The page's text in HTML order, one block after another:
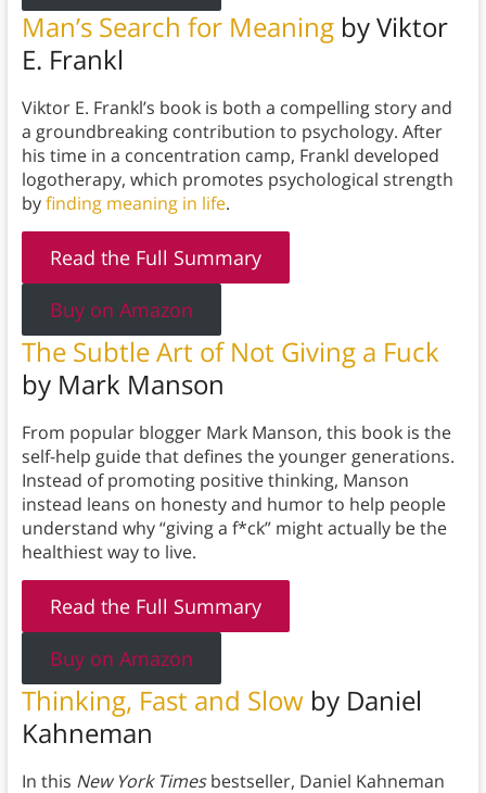
Man’s Search for Meaningby Viktor
E. Frankl
Viktor E. Frankl’s book is both a compelling story and
a groundbreaking contribution to psychology. After
his time in a concentration camp, Frankl developed
logotherapy, which promotes psychological strength
byfinding meaning in life.
Read the Full Summary
Buy on Amazon
The Subtle Art of Not Giving a Fuck
by Mark Manson
From popular blogger Mark Manson, this book is the
self-help guide that defines the younger generations.
Instead of promoting positive thinking, Manson
instead leans on honesty and humor to help people
understand why “giving a f*ck” might actually be the
healthiest way to live.
Read the Full Summary
Buy on Amazon
Thinking, Fast and Slowby Daniel
Kahneman
In this New York Timesbestseller, Daniel Kahneman